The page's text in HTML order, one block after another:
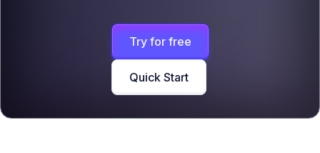
Try for free
Quick Start